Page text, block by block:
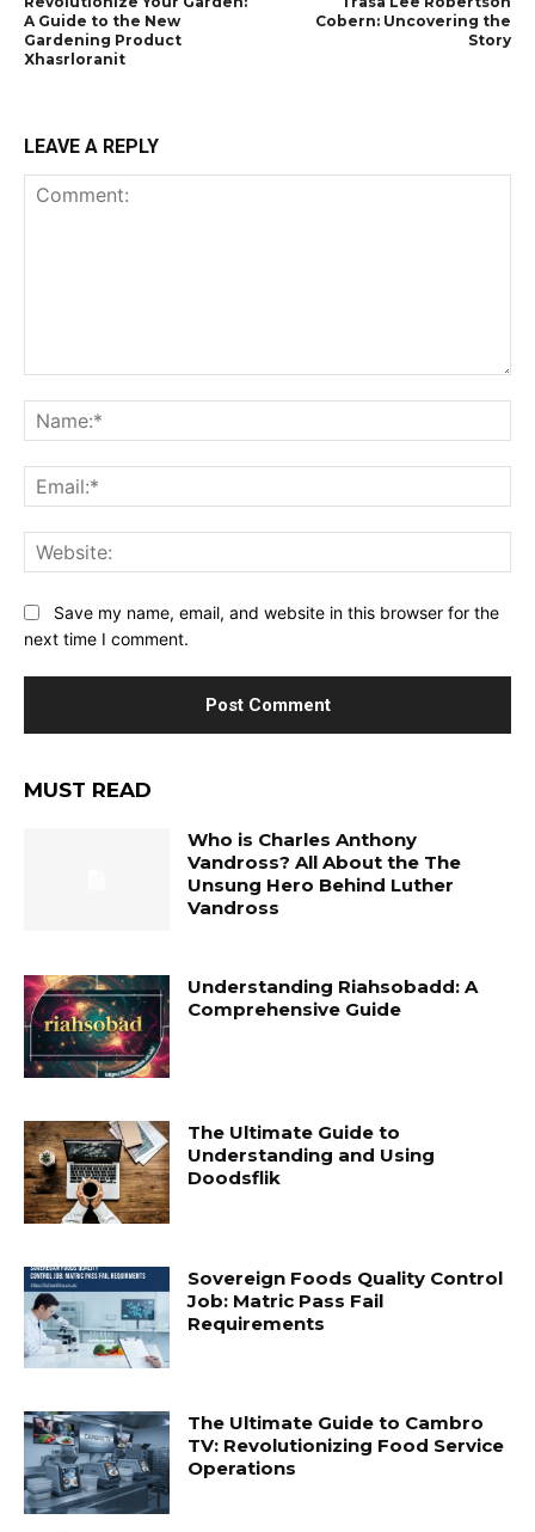
A Guide to the New
Gardening Product
Xhasrloranit
Cobern: Uncovering the
Story
LEAVE A REPLY
Save my name, email, and website in this browser for the
next time I comment.
MUST READ
Who is Charles Anthony
Vandross? All About the The
Unsung Hero Behind Luther
Vandross
Understanding Riahsobadd: A
Comprehensive Guide
The Ultimate Guide to
Understanding and Using
Doodsflik
Sovereign Foods Quality Control
Job: Matric Pass Fail
Requirements
The Ultimate Guide to Cambro
TV: Revolutionizing Food Service
Operations